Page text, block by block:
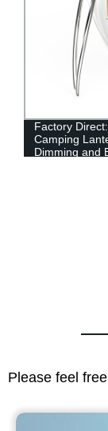
Factory
Camping
Dimming and
Please feel